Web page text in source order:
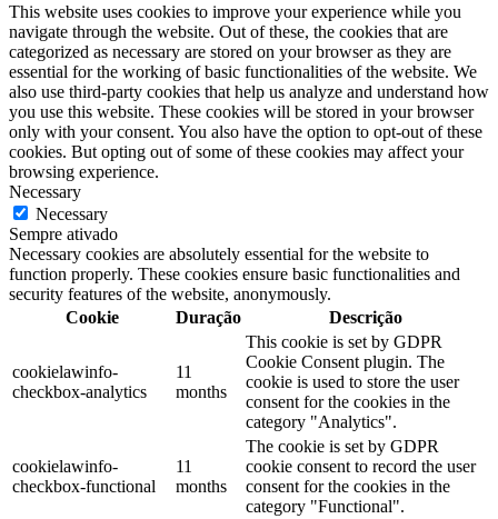
This website uses cookies to improve your experience while you
navigate through the website. Out of these, the cookies that are
categorized as necessary are stored on your browser as they are
essential for the working of basic functionalities of the website. We
also use third-party cookies that help us analyze and understand how
you use this website. These cookies will be stored in your browser
only with your consent. You also have the option to opt-out of these
cookies. But opting out of some of these cookies may affect your
browsing experience.
Necessary
Necessary
Sempre ativado
Necessary cookies are absolutely essential for the website to
function properly. These cookies ensure basic functionalities and
security features of the website, anonymously.
Cookie
Duração Descrição
cookielawinfo-
checkbox-analytics
11
months
This cookie is set by GDPR
Cookie Consent plugin. The
cookie is used to store the user
consent for the cookies in the
category "Analytics".
cookielawinfo-
checkbox-functional
11
months
The cookie is set by GDPR
cookie consent to record the user
consent for the cookies in the
category "Functional".